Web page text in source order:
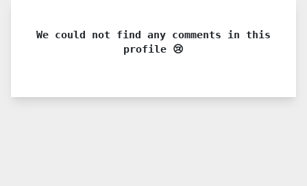
We could not find any comments in this
profile 😢